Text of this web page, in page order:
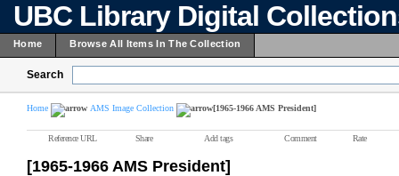
UBC Library Digital
Home Browse All Items In The Collection
Search
Home AMS Image Collection [1965-1966 AMS President]
Reference URL Share Add tags Comment Rate
[1965-1966 AMS President]